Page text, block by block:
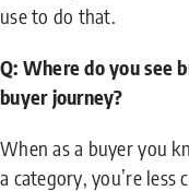
use to do that.
Q: Where do you see
buyer journey?
When as a buyer you
a category, you’re